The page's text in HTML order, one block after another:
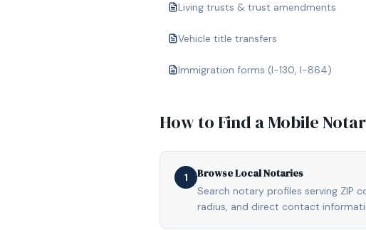
Living trusts & trust amendments
Vehicle title transfers
Immigration forms (I-130, I-864)
How to Find a Mobile
1 Browse Local Notaries
Search notary profiles serving ZIP
radius, and direct contact